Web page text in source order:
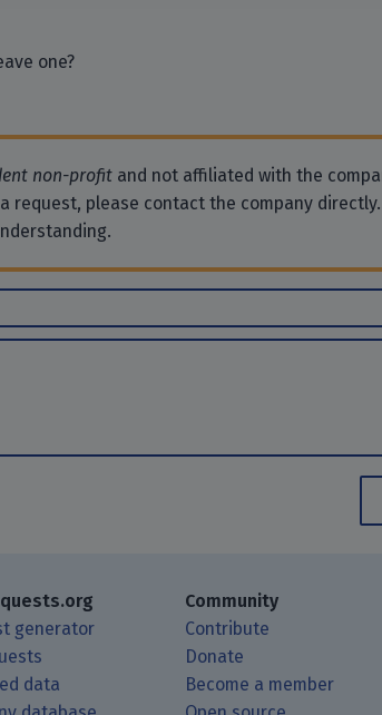
one?
non-profit and not affiliated with the
request, please contact the company directly.
generator
data
Community
Contribute
Donate
Become a member